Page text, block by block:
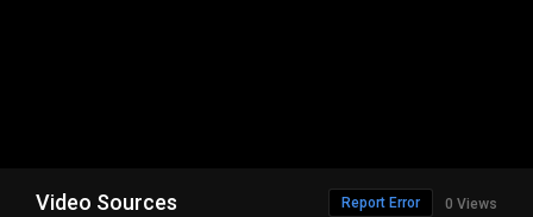
Video Sources 0 Views
Report Error